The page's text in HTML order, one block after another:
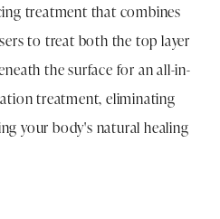
treatment that combines
to treat both the top layer
the surface for an all-in-
treatment, eliminating
your body's natural healing